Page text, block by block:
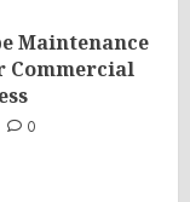
Maintenance
Commercial
0